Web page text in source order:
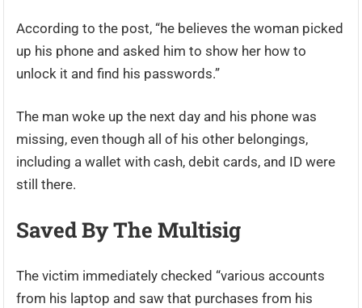
According to the post, “he believes the woman picked
up his phone and asked him to show her how to
unlock it and find his passwords.”
The man woke up the next day and his phone was
missing, even though all of his other belongings,
including a wallet with cash, debit cards, and ID were
still there.
Saved By The Multisig
The victim immediately checked “various accounts
from his laptop and saw that purchases from his